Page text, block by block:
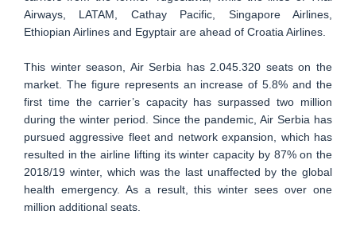
Airways, LATAM, Cathay Pacific, Singapore Airlines,
Ethiopian Airlines and Egyptair are ahead of Croatia Airlines.
This winter season, Air Serbia has 2.045.320 seats on the
market. The figure represents an increase of 5.8% and the
first time the carrier’s capacity has surpassed two million
during the winter period. Since the pandemic, Air Serbia has
pursued aggressive fleet and network expansion, which has
resulted in the airline lifting its winter capacity by 87% on the
2018/19 winter, which was the last unaffected by the global
health emergency. As a result, this winter sees over one
million additional seats.